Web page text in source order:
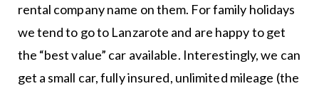
rental company name on them. For family holidays
we tend to go to Lanzarote and are happy to get
the “best value” car available. Interestingly, we can
get a small car, fully insured, unlimited mileage (the